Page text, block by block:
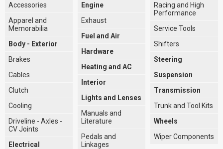
Accessories
Apparel and
Memorabilia
Body - Exterior
Brakes
Cables
Clutch
Cooling
Driveline - Axles -
CV Joints
Electrical
Engine
Exhaust
Fuel and Air
Hardware
Heating and AC
Interior
Lights and Lenses
Manuals and
Literature
Pedals and
Linkages
Racing and High
Performance
Service Tools
Shifters
Steering
Suspension
Transmission
Trunk and Tool Kits
Wheels
Wiper Components